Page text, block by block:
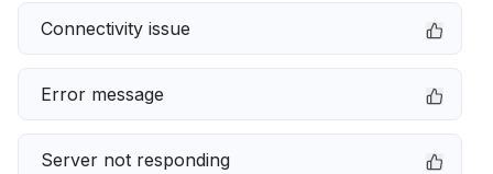
Connectivity issue
Error message
Server not responding